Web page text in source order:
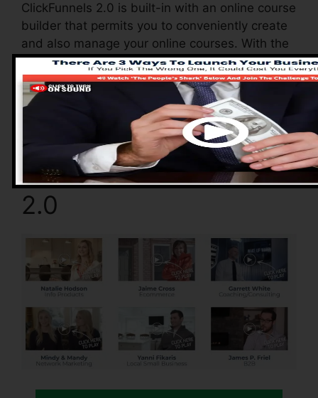
ClickFunnels 2.0 is built-in with an online course
builder that permits you to conveniently create
and also manage your online courses. With the
online course builder, you can easily add and
also remove courses, alter their details, and
also update your courses in real-time.
Pros of ClickFunnels
2.0